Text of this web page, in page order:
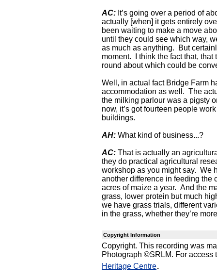
AC: It’s going over a period of
actually [when] it gets entirely
been waiting to make a move
until they could see which way,
as much as anything. But
moment. I think the fact that, that
round about which could be
Well, in actual fact Bridge Farm
accommodation as well. The
the milking parlour was a pigsty
now, it’s got fourteen people
buildings.
AH: What kind of business...?
AC: That is actually an
they do practical agricultural
workshop as you might say. We
another difference in feeding the
acres of maize a year. And the
grass, lower protein but much
we have grass trials, different
in the grass, whether they’re
Copyright Information
Copyright. This recording was
Photograph ©SRLM. For
Heritage Centre.